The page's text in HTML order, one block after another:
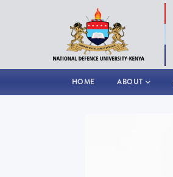
MAIN
HOME ABOUT